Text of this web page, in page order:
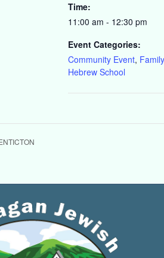
Time:
11:00 am - 12:30 pm
Event Categories:
Community Event,
Hebrew School